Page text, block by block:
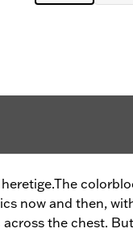
now and then,
the chest.